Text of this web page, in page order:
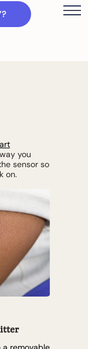
you
sensor so
on.